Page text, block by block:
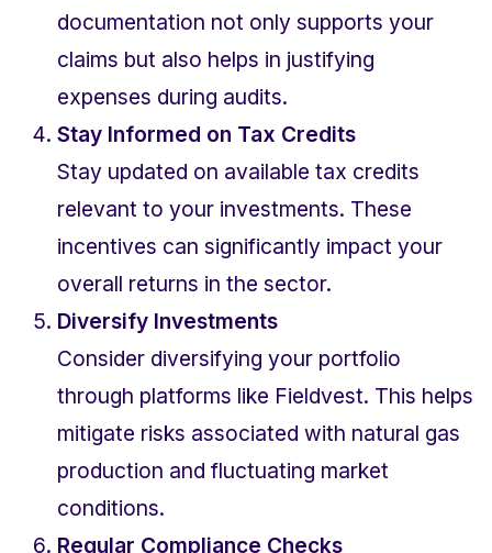
documentation not only supports your
claims but also helps in justifying
expenses during audits.
Stay Informed on Tax Credits
Stay updated on available tax credits
relevant to your investments. These
incentives can significantly impact your
overall returns in the sector.
Diversify Investments
Consider diversifying your portfolio
through platforms like Fieldvest. This helps
mitigate risks associated with natural gas
production and fluctuating market
conditions.
Regular Compliance Checks